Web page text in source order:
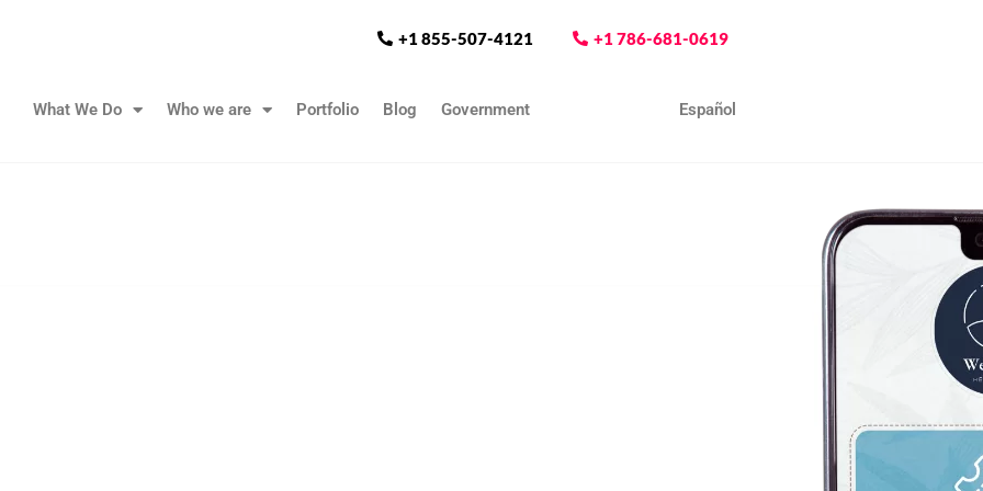
+1 855-507-4121 +1 786-681-0619
What We Do Who we are Portfolio Blog Government Español